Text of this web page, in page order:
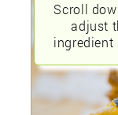
Scroll
adjust
ingredient